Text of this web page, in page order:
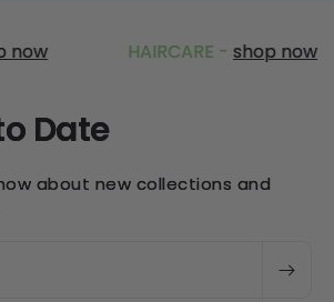
HAIRCARE -shop now
Date
about new collections and